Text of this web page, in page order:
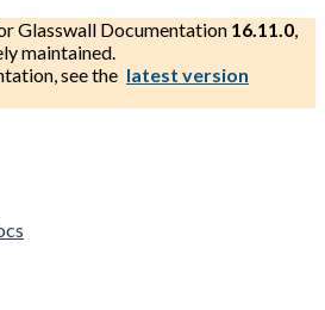
Glasswall Documentation 16.11.0,
maintained.
see the latest version